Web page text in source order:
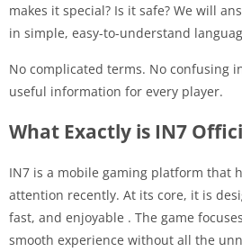
makes it special? Is it safe? We will
in simple, easy-to-understand
No complicated terms. No confusing
useful information for every player.
What Exactly is IN7
IN7 is a mobile gaming platform that
attention recently. At its core, it is
fast, and enjoyable . The game
smooth experience without all the